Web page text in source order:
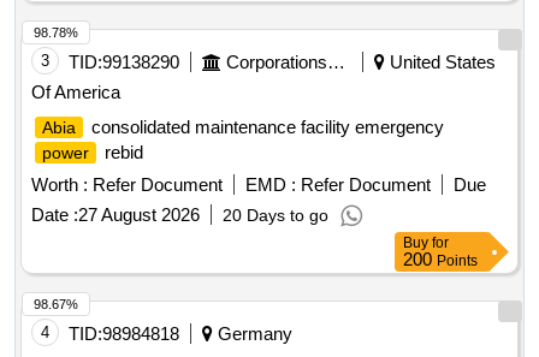
3 TID:99138290 Corporations/ Assoc/ Chambers/ Govt Agencies
United States
Of America
Abia consolidated maintenance facility emergency
power
rebid
Worth : Refer Document EMD : Refer Document
Due
Date :27 August 2026 20 Days to go
98.78%
Buy for
200 Points
4 TID:98984818
Germany
98.67%